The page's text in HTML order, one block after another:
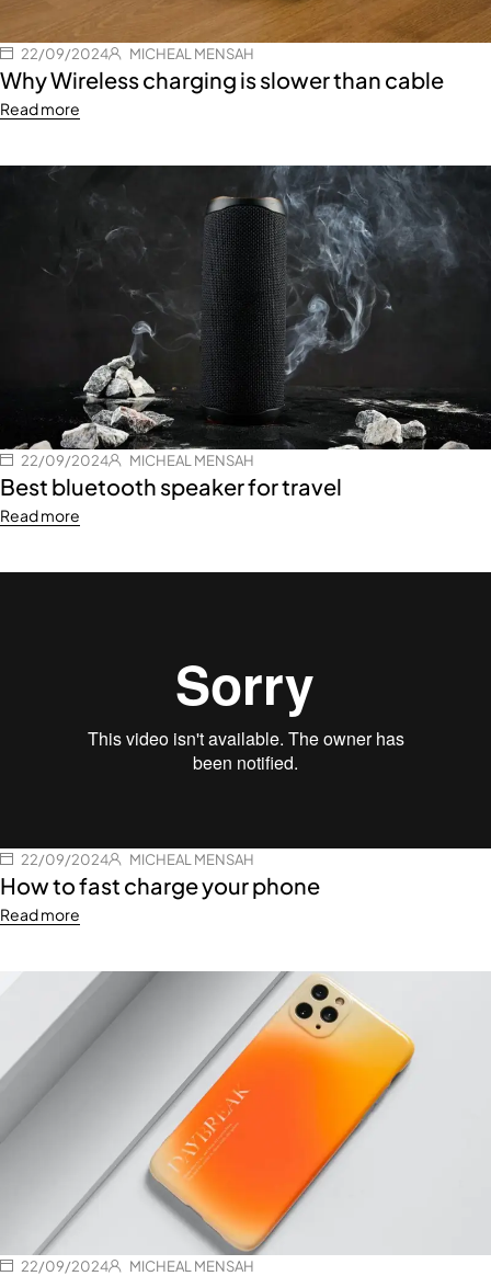
22/09/2024 MICHEAL MENSAH
Why Wireless charging is slower than cable
Read more
22/09/2024 MICHEAL MENSAH
Best bluetooth speaker for travel
Read more
22/09/2024 MICHEAL MENSAH
How to fast charge your phone
Read more
22/09/2024 MICHEAL MENSAH